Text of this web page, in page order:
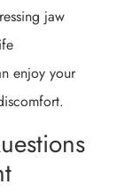
jaw
enjoy your